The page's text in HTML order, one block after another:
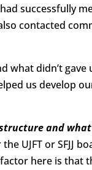
successfully
contacted
what didn’t
us develop
and
UJFT or SFJJ
here is that